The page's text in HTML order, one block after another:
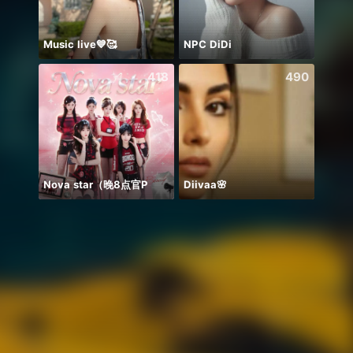
Music live💙🥰 NPC DiDi
418
Nova star（晚8点官P
490
Diivaa🌸